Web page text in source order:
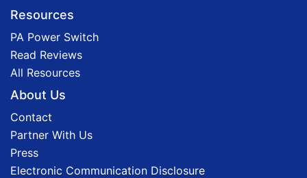
Resources
PA Power Switch
Read Reviews
All Resources
About Us
Contact
Partner With Us
Press
Electronic Communication Disclosure